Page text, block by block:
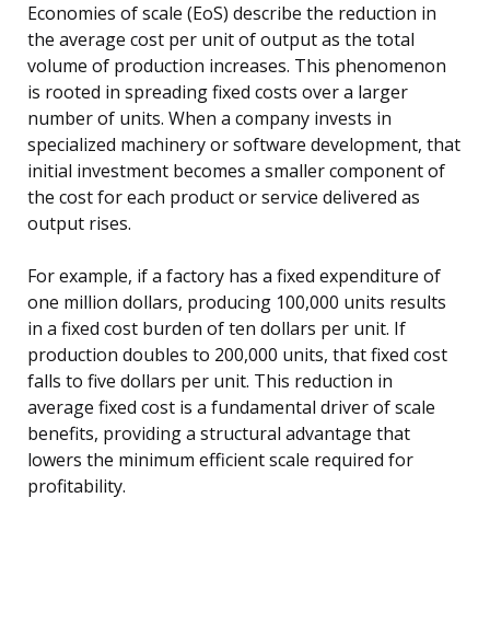
Economies of scale (EoS) describe the reduction in
the average cost per unit of output as the total
volume of production increases. This phenomenon
is rooted in spreading fixed costs over a larger
number of units. When a company invests in
specialized machinery or software development, that
initial investment becomes a smaller component of
the cost for each product or service delivered as
output rises.
For example, if a factory has a fixed expenditure of
one million dollars, producing 100,000 units results
in a fixed cost burden of ten dollars per unit. If
production doubles to 200,000 units, that fixed cost
falls to five dollars per unit. This reduction in
average fixed cost is a fundamental driver of scale
benefits, providing a structural advantage that
lowers the minimum efficient scale required for
profitability.